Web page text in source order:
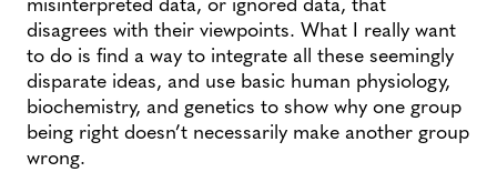
disagrees with their viewpoints. What I really want
to do is find a way to integrate all these seemingly
disparate ideas, and use basic human physiology,
biochemistry, and genetics to show why one group
being right doesn’t necessarily make another group
wrong.